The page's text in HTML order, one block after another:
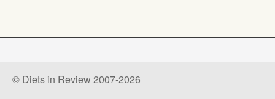
© Diets in Review 2007-2026